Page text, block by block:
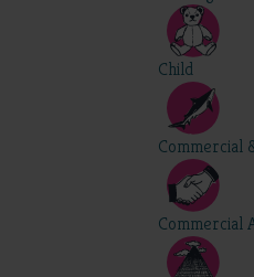
Child
Commercial
Commercial